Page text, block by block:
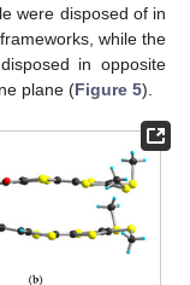
were disposed of in
while the
in opposite
plane (Figure 5).